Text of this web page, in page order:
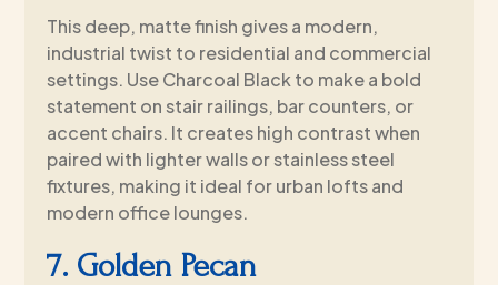
This deep, matte finish gives a modern,
industrial twist to residential and commercial
settings. Use Charcoal Black to make a bold
statement on stair railings, bar counters, or
accent chairs. It creates high contrast when
paired with lighter walls or stainless steel
fixtures, making it ideal for urban lofts and
modern office lounges.
7. Golden Pecan